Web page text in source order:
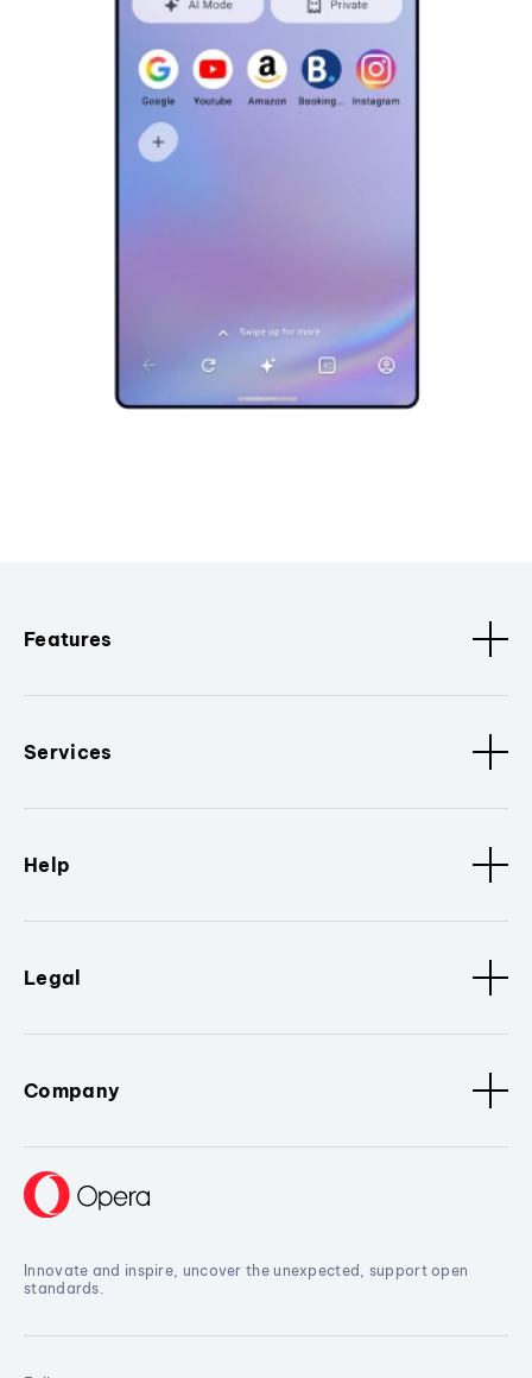
Features
Services
Help
Legal
Company
Innovate and inspire, uncover the unexpected, support open
standards.